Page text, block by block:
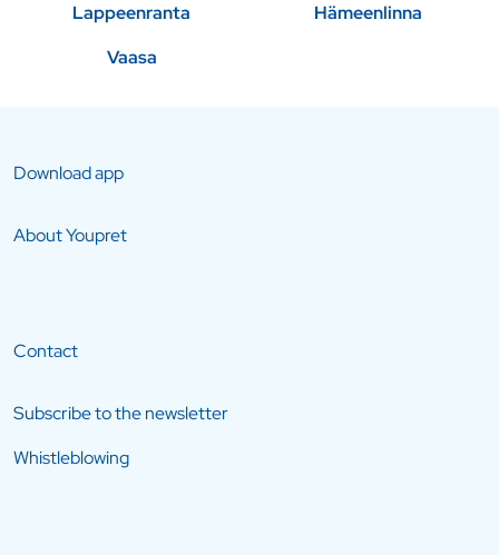
Lappeenranta
Hämeenlinna
Vaasa
Download app
About Youpret
Contact
Subscribe to the newsletter
Whistleblowing